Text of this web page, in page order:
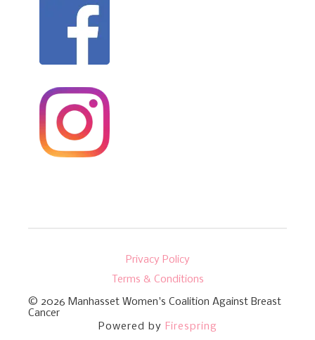
Privacy Policy
Terms & Conditions
© 2026 Manhasset Women's Coalition Against Breast
Cancer
Powered by Firespring